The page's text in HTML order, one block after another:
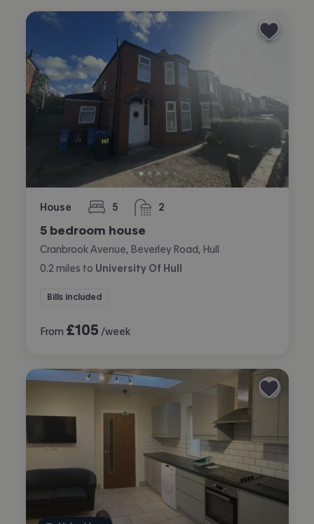
House 5
bedrooms 2
bathrooms
5 bedroom house
Cranbrook Avenue, Beverley Road, Hull
0.2 miles to University Of Hull
Bills included
From £105 /week